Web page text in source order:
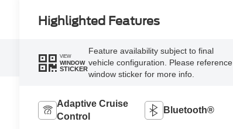
Highlighted Features
VIEW
WINDOW
STICKER
Feature availability subject to final
vehicle configuration. Please reference
window sticker for more info.
Adaptive Cruise
Control
Bluetooth®